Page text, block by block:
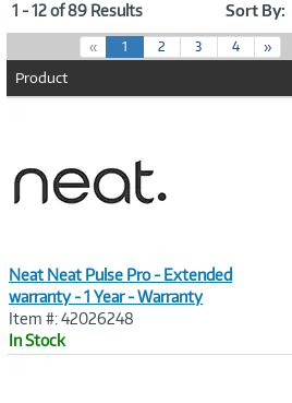
1 - 12 of 89 Results Sort By:
« 1(
c
t
)
2 3 4 »
Product
Neat Neat Pulse Pro - Extended
warranty - 1 Year - Warranty
Item #: 42026248
In Stock